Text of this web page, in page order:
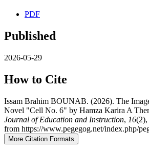
PDF
Published
2026-05-29
How to Cite
Issam Brahim BOUNAB. (2026). The
Novel "Cell No. 6" by Hamza Karira A
Journal of Education and Instruction, 16(2),
from https://www.pegegog.net/index.php/
More Citation Formats